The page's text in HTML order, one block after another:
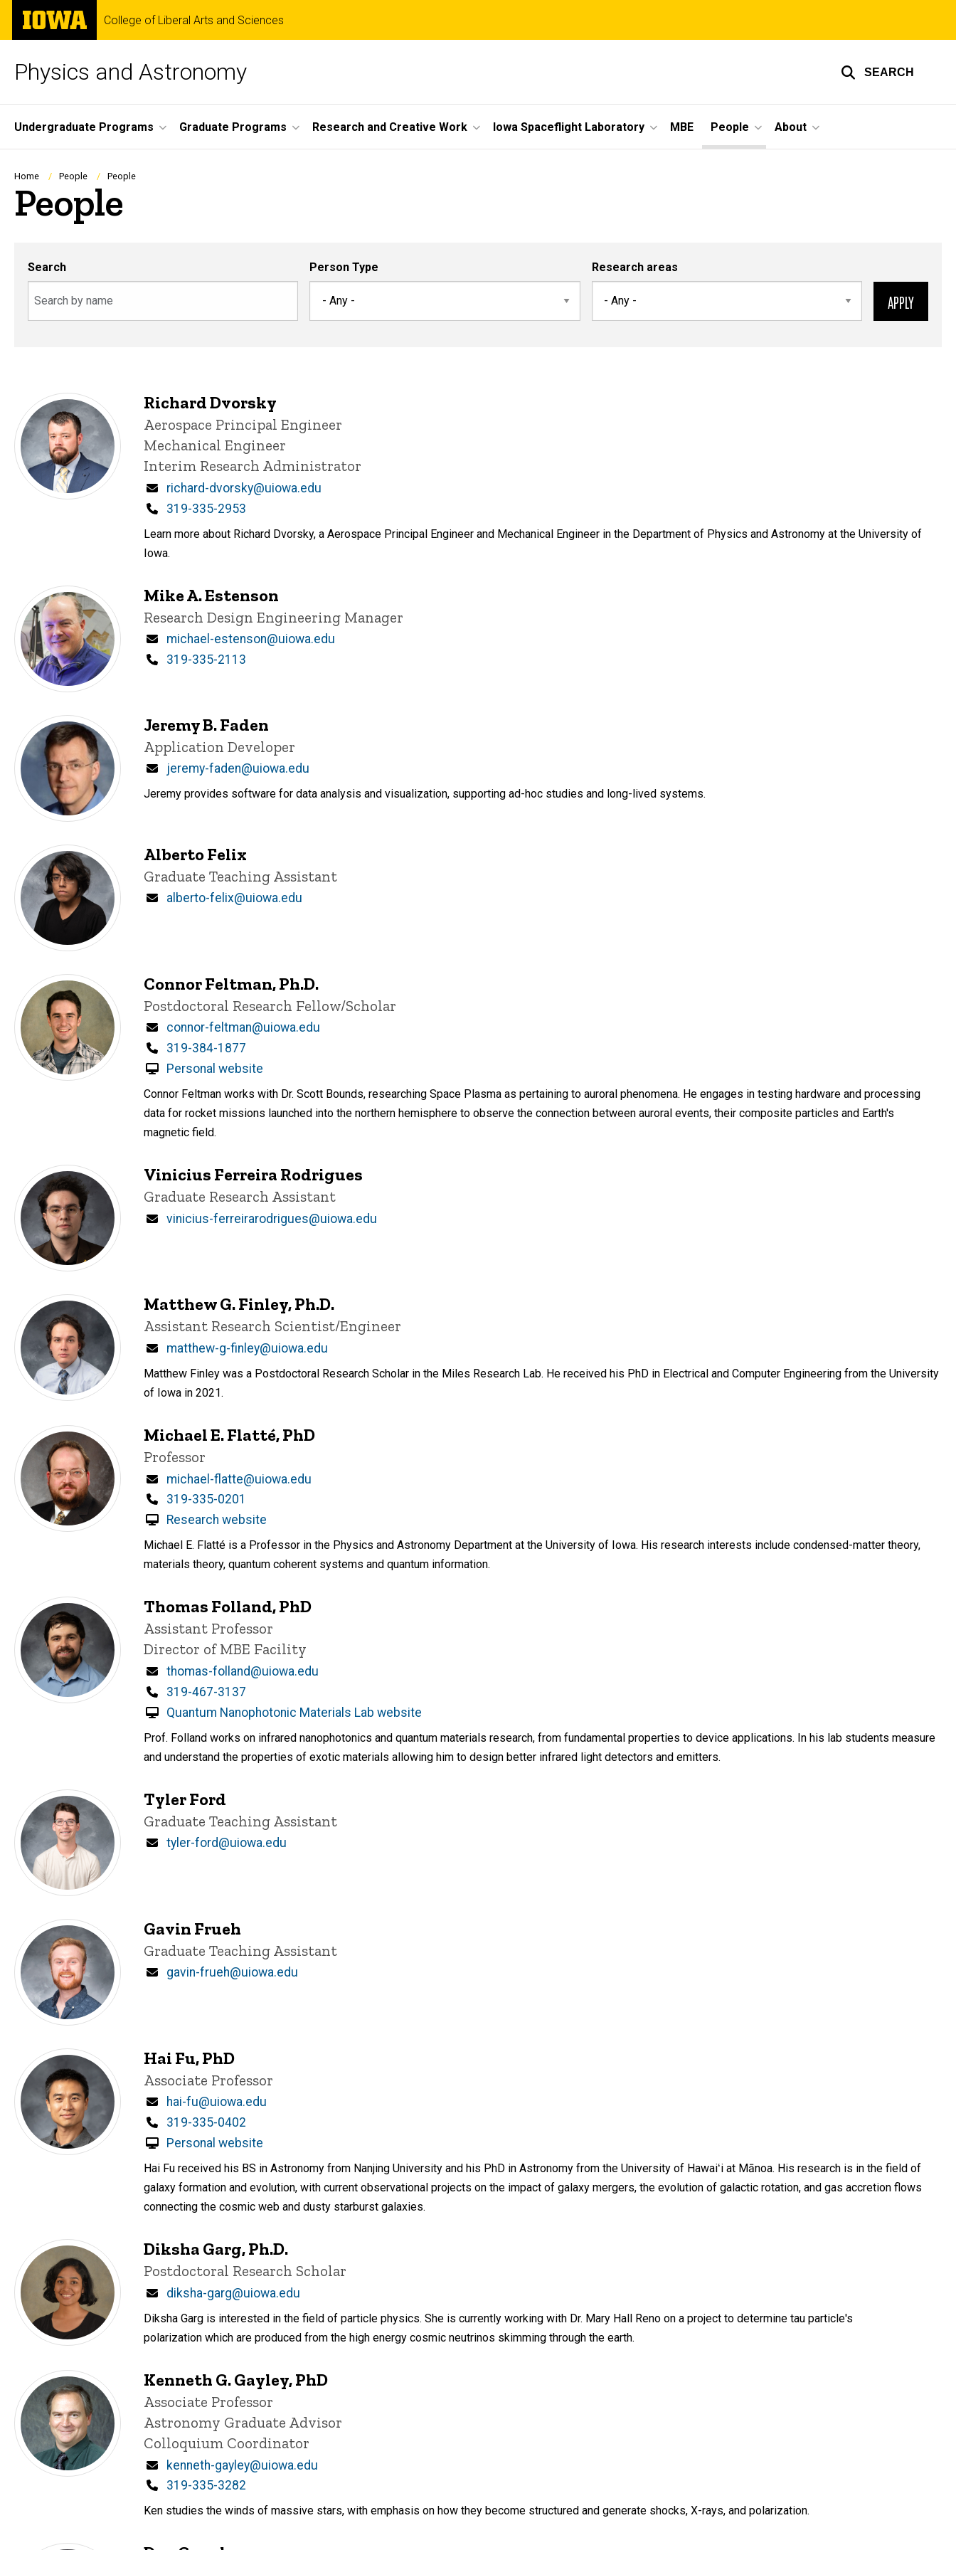
Skip
main
The
University
of
College of Liberal Arts and Sciences
Physics and Astronomy SEARCH
Site
Main
Navigation
Undergraduate Programs Graduate Programs Research and Creative Work Iowa Spaceflight Laboratory MBE People About
Breadcrumb
Home People People
People
Search Person Type Research areas
Richard Dvorsky
Title/Position
Aerospace Principal Engineer
Mechanical Engineer
Interim Research Administrator
Email
richard-dvorsky@uiowa.edu
Phone
319-335-2953
Learn more about Richard Dvorsky, a Aerospace Principal Engineer and Mechanical Engineer in the Department of Physics and Astronomy at the University of
Iowa.
Mike A. Estenson
Title/Position
Research Design Engineering Manager
Email
michael-estenson@uiowa.edu
Phone
319-335-2113
Jeremy B. Faden
Title/Position
Application Developer
Email
jeremy-faden@uiowa.edu
Jeremy provides software for data analysis and visualization, supporting ad-hoc studies and long-lived systems.
Alberto Felix
Title/Position
Graduate Teaching Assistant
Email
alberto-felix@uiowa.edu
Connor Feltman, Ph.D.
Title/Position
Postdoctoral Research Fellow/Scholar
Email
connor-feltman@uiowa.edu
Phone
319-384-1877
Personal website
Connor Feltman works with Dr. Scott Bounds, researching Space Plasma as pertaining to auroral phenomena. He engages in testing hardware and processing
data for rocket missions launched into the northern hemisphere to observe the connection between auroral events, their composite particles and Earth's
magnetic field.
Vinicius Ferreira Rodrigues
Title/Position
Graduate Research Assistant
Email
vinicius-ferreirarodrigues@uiowa.edu
Matthew G. Finley, Ph.D.
Title/Position
Assistant Research Scientist/Engineer
Email
matthew-g-finley@uiowa.edu
Matthew Finley was a Postdoctoral Research Scholar in the Miles Research Lab. He received his PhD in Electrical and Computer Engineering from the University
of Iowa in 2021.
Michael E. Flatté, PhD
Title/Position
Professor
Email
michael-flatte@uiowa.edu
Phone
319-335-0201
Research website
Michael E. Flatté is a Professor in the Physics and Astronomy Department at the University of Iowa. His research interests include condensed-matter theory,
materials theory, quantum coherent systems and quantum information.
Thomas Folland, PhD
Title/Position
Assistant Professor
Director of MBE Facility
Email
thomas-folland@uiowa.edu
Phone
319-467-3137
Quantum Nanophotonic Materials Lab website
Prof. Folland works on infrared nanophotonics and quantum materials research, from fundamental properties to device applications. In his lab students measure
and understand the properties of exotic materials allowing him to design better infrared light detectors and emitters.
Tyler Ford
Title/Position
Graduate Teaching Assistant
Email
tyler-ford@uiowa.edu
Gavin Frueh
Title/Position
Graduate Teaching Assistant
Email
gavin-frueh@uiowa.edu
Hai Fu, PhD
Title/Position
Associate Professor
Email
hai-fu@uiowa.edu
Phone
319-335-0402
Personal website
Hai Fu received his BS in Astronomy from Nanjing University and his PhD in Astronomy from the University of Hawaiʻi at Mānoa. His research is in the field of
galaxy formation and evolution, with current observational projects on the impact of galaxy mergers, the evolution of galactic rotation, and gas accretion flows
connecting the cosmic web and dusty starburst galaxies.
Diksha Garg, Ph.D.
Title/Position
Postdoctoral Research Scholar
Email
diksha-garg@uiowa.edu
Diksha Garg is interested in the field of particle physics. She is currently working with Dr. Mary Hall Reno on a project to determine tau particle's
polarization which are produced from the high energy cosmic neutrinos skimming through the earth.
Kenneth G. Gayley, PhD
Title/Position
Associate Professor
Astronomy Graduate Advisor
Colloquium Coordinator
Email
kenneth-gayley@uiowa.edu
Phone
319-335-3282
Ken studies the winds of massive stars, with emphasis on how they become structured and generate shocks, X-rays, and polarization.